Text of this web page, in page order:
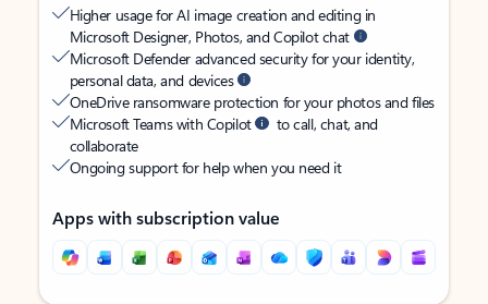
Higher usage for AI image creation and editing in
Microsoft Designer, Photos, and Copilot chat
Microsoft Defender advanced security for your identity,
personal data, and devices
OneDrive ransomware protection for your photos and files
Microsoft Teams with Copilot
to call, chat, and
collaborate
Ongoing support for help when you need it
Apps with subscription value